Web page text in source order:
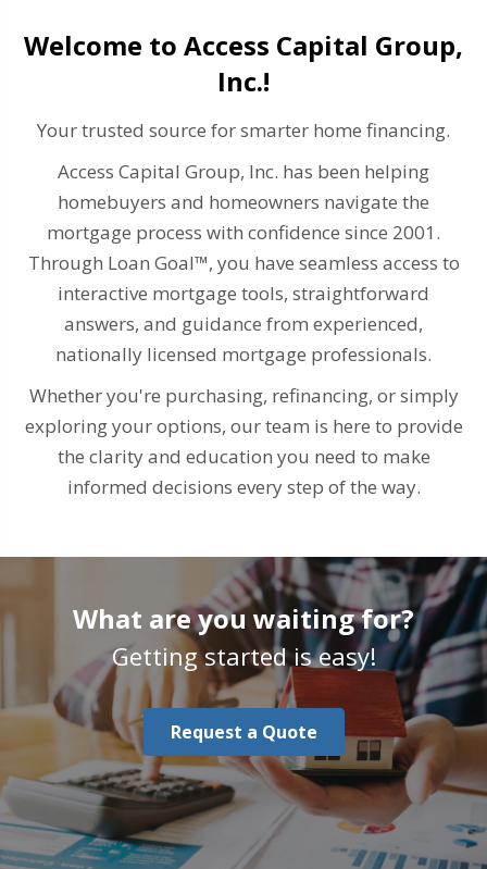
Welcome to Access Capital Group,
Inc.!
Your trusted source for smarter home financing.
Access Capital Group, Inc. has been helping
homebuyers and homeowners navigate the
mortgage process with confidence since 2001.
Through Loan Goal™, you have seamless access to
interactive mortgage tools, straightforward
answers, and guidance from experienced,
nationally licensed mortgage professionals.
Whether you're purchasing, refinancing, or simply
exploring your options, our team is here to provide
the clarity and education you need to make
informed decisions every step of the way.
What are you waiting for?
Getting started is easy!
Request a Quote